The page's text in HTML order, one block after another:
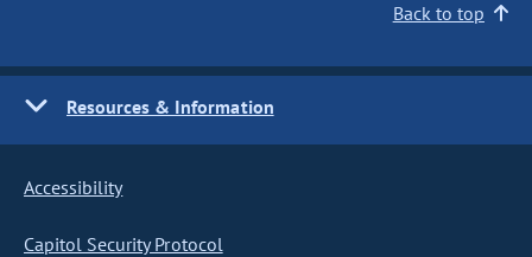
Back to top
Resources & Information
Accessibility
Capitol Security Protocol